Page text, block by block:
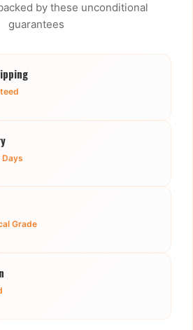
by these unconditional
guarantees
Grade